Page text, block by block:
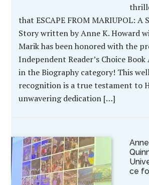
that ESCAPE FROM MARIUPOL: A
Story written by Anne K. Howard
Marik has been honored with the
Independent Reader’s Choice Book
in the Biography category! This
recognition is a true testament to
unwavering dedication […]
ce